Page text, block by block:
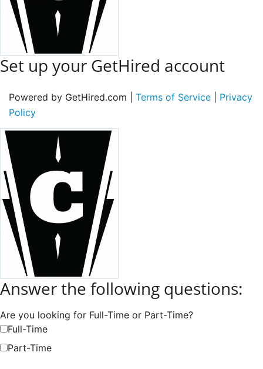
Set up your GetHired account
Powered by GetHired.com | Terms of Service
Privacy
Policy
Answer the following questions:
Are you looking for Full-Time or Part-Time?
Full-Time
Part-Time